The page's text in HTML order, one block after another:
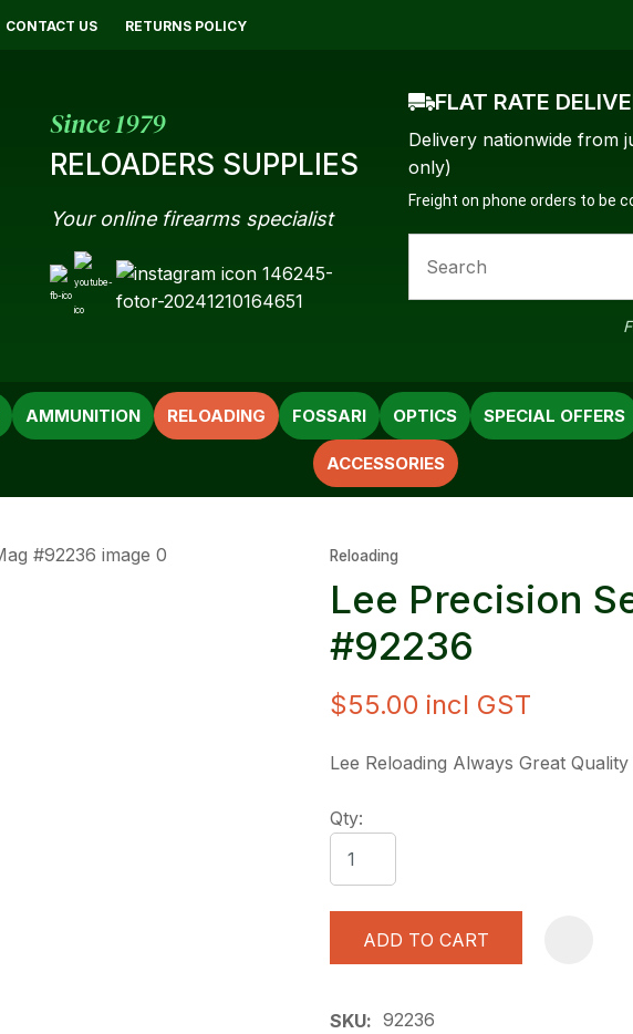
CONTACT US RETURNS POLICY
Since 1979
RELOADERS SUPPLIES
Your online firearms specialist
FLAT RATE
Delivery nationwide from
only)
Freight on phone orders to be
SEARCH
AMMUNITION RELOADING FOSSARI OPTICS
ACCESSORIES
SPECIAL OFFERS
Reloading
Lee Precision
#92236
$55.00 incl GST
Lee Reloading Always Great Quality
Qty:
ADD TO CART
SKU
92236
Name*
Email*
ASK US A